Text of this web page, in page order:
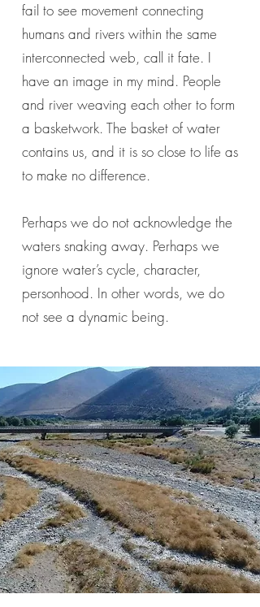
fail to see movement connecting
humans and rivers within the same
interconnected web, call it fate. I
have an image in my mind. People
and river weaving each other to form
a basketwork. The basket of water
contains us, and it is so close to life as
to make no difference.
Perhaps we do not acknowledge the
waters snaking away. Perhaps we
ignore water’s cycle, character,
personhood. In other words, we do
not see a dynamic being.